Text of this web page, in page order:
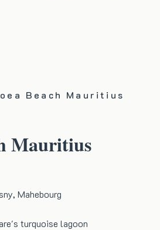
Beach Mauritius
Mauritius
Mahebourg
turquoise lagoon